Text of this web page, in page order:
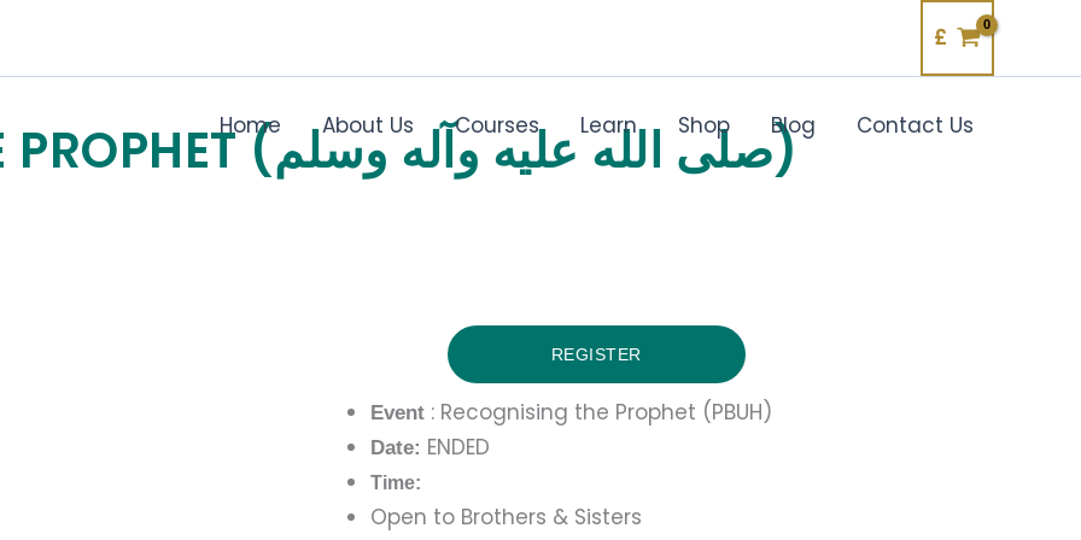
£
Home About Us Courses Learn Shop Blog Contact Us RECOGNISING THE PROPHET (صلى الله عليه وآله وسلم)
REGISTER
Event : Recognising the Prophet (PBUH)
Date: ENDED
Time:
Open to Brothers & Sisters